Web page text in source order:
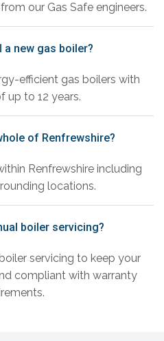
our Gas Safe engineers.
a new gas boiler?
efficient gas boilers with
up to 12 years.
of Renfrewshire?
Renfrewshire including
locations.
boiler servicing?
servicing to keep your
compliant with warranty